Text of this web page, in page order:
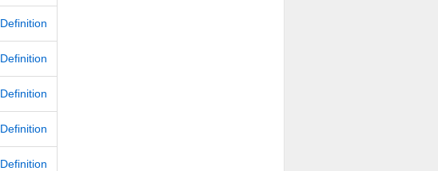
Definition
Definition
Definition
Definition
Definition